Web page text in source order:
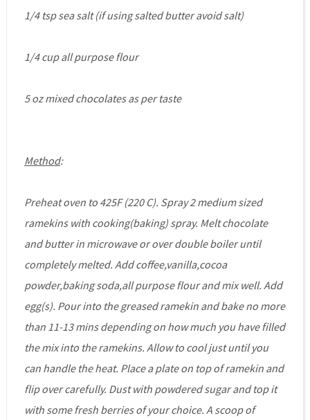
1/4 tsp sea salt (if using salted butter avoid salt)
1/4 cup all purpose flour
5 oz mixed chocolates as per taste
Method:
Preheat oven to 425F (220 C). Spray 2 medium sized
ramekins with cooking(baking) spray. Melt chocolate
and butter in microwave or over double boiler until
completely melted. Add coffee,vanilla,cocoa
powder,baking soda,all purpose flour and mix well. Add
egg(s). Pour into the greased ramekin and bake no more
than 11-13 mins depending on how much you have filled
the mix into the ramekins. Allow to cool just until you
can handle the heat. Place a plate on top of ramekin and
flip over carefully. Dust with powdered sugar and top it
with some fresh berries of your choice. A scoop of